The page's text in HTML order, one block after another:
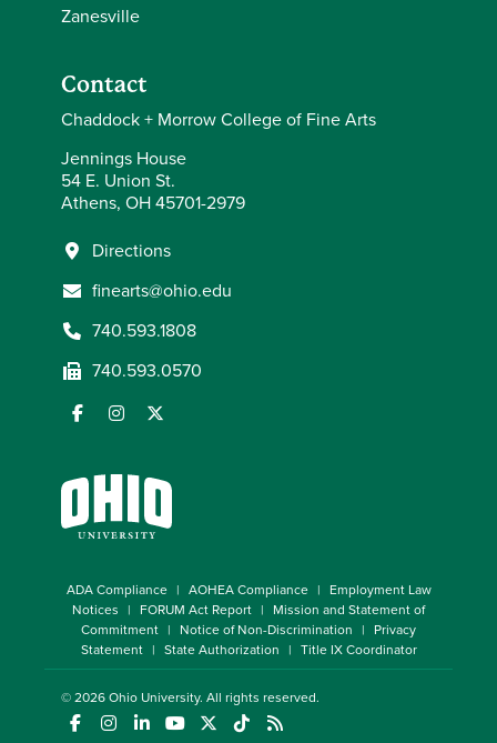
Zanesville
Contact
Chaddock + Morrow College of Fine Arts
Jennings House
54 E. Union St.
Athens, OH 45701-2979
Directions
finearts@ohio.edu
740.593.1808
740.593.0570
ADA Compliance AOHEA Compliance
Employment Law
Notices
FORUM Act Report
Mission and Statement of
Commitment
Notice of Non-Discrimination
Privacy
Statement
State Authorization Title IX Coordinator
© 2026Ohio University. All rights reserved.